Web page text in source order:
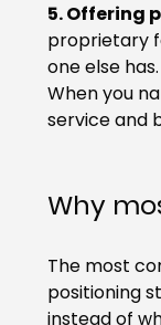
5. Offering
proprietary
one else
When you
service and
Why
The most
positioning
instead of